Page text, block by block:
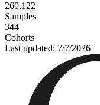
260,122
Samples
344
Cohorts
Last updated: 7/7/2026